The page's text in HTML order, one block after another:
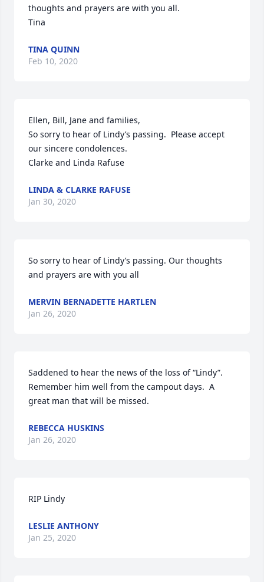
thoughts and prayers are with you all.
Tina
TINA QUINN
Feb 10, 2020
Ellen, Bill, Jane and families,
So sorry to hear of Lindy’s passing.  Please accept
our sincere condolences.
Clarke and Linda Rafuse
LINDA & CLARKE RAFUSE
Jan 30, 2020
So sorry to hear of Lindy’s passing. Our thoughts
and prayers are with you all
MERVIN BERNADETTE HARTLEN
Jan 26, 2020
Saddened to hear the news of the loss of “Lindy”.
Remember him well from the campout days.  A
great man that will be missed.
REBECCA HUSKINS
Jan 26, 2020
RIP Lindy
LESLIE ANTHONY
Jan 25, 2020